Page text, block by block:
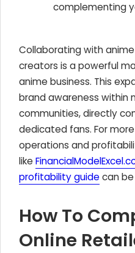
complementing
Collaborating with
creators is a powerful
anime business. This
brand awareness within
communities, directly
dedicated fans. For
operations and
like
profitability guidecan
How To
Online